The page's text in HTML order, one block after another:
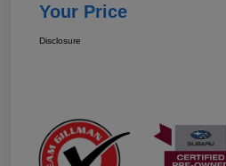
Your Price
Disclosure